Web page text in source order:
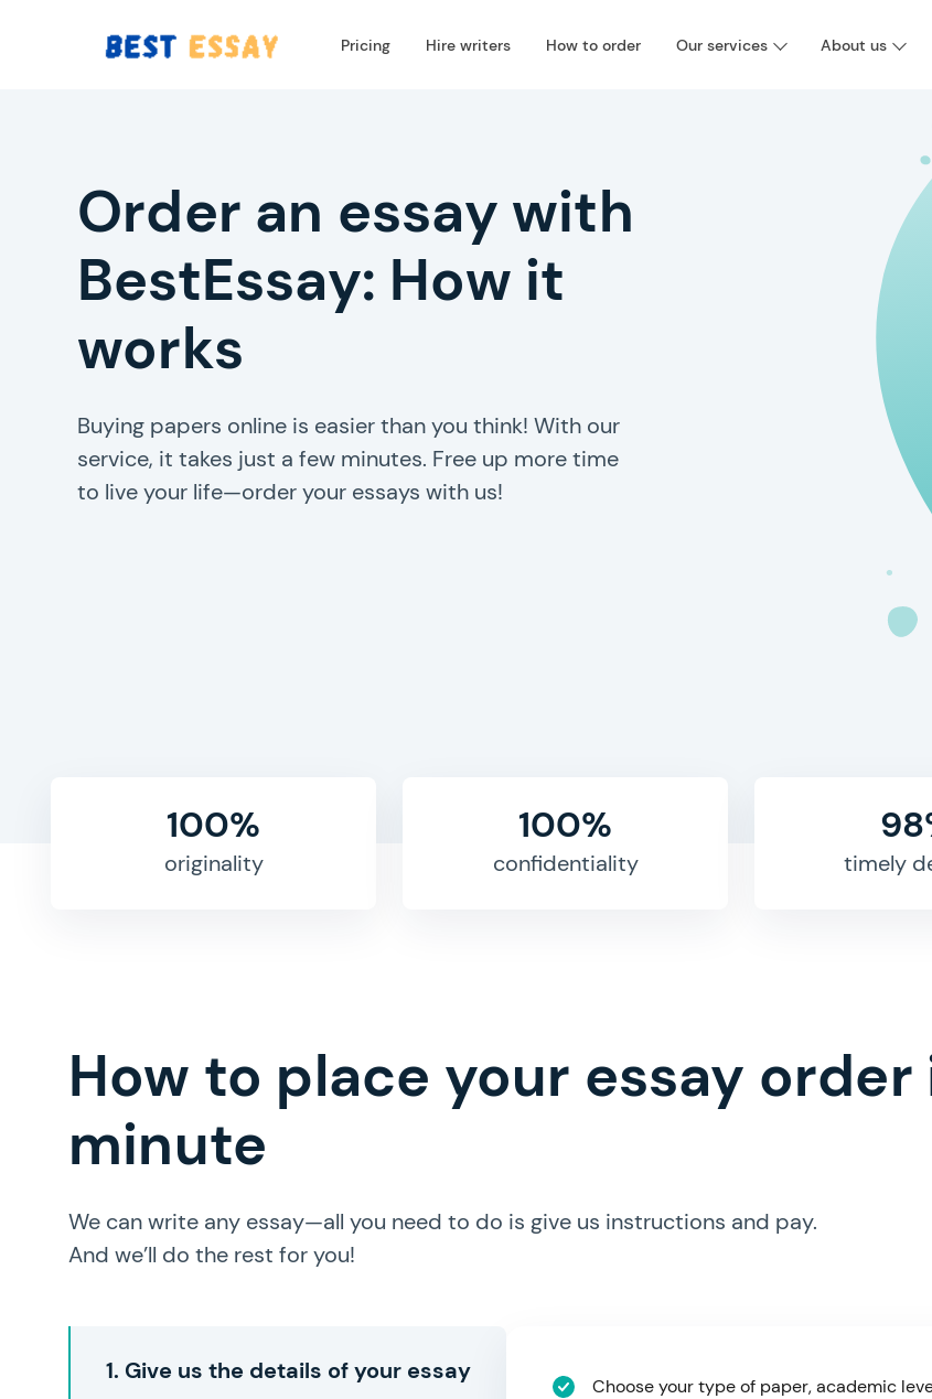
Pricing Hire writers How to order Our services About us
Order an essay with
BestEssay: How it
works
Buying papers online is easier than you think! With our
service, it takes just a few minutes. Free up more time
to live your life—order your essays with us!
100%
originality
100%
confidentiality timely
How to place your essay order
minute
We can write any essay—all you need to do is give us instructions and pay.
And we’ll do the rest for you!
1. Give us the details of your essay
Choose your type of paper, academic